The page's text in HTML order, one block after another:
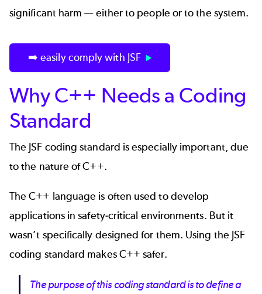
significant harm — either to people or to the system.
➡️ easily comply with JSF
Why C++ Needs a Coding
Standard
The JSF coding standard is especially important, due
to the nature of C++.
The C++ language is often used to develop
applications in safety-critical environments. But it
wasn’t specifically designed for them. Using the JSF
coding standard makes C++ safer.
The purpose of this coding standard is to define a